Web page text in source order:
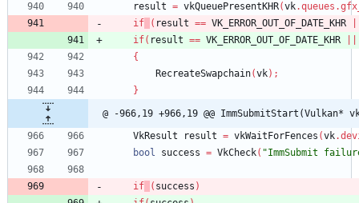
result = vkQueuePresentKHR(vk.queues .
if
( result == VK_ERROR_OUT_OF_DATE_KHR
if( result == VK_ERROR_OUT_OF_DATE_KHR
{
RecreateSwapchain(vk) ;
}
@ -966,19 +966,19 @@ ImmSubmitStart(Vulkan*
VkResult
result = vkWaitForFences (vk.
bool
success = VkCheck( "ImmSubmit
if ( success )